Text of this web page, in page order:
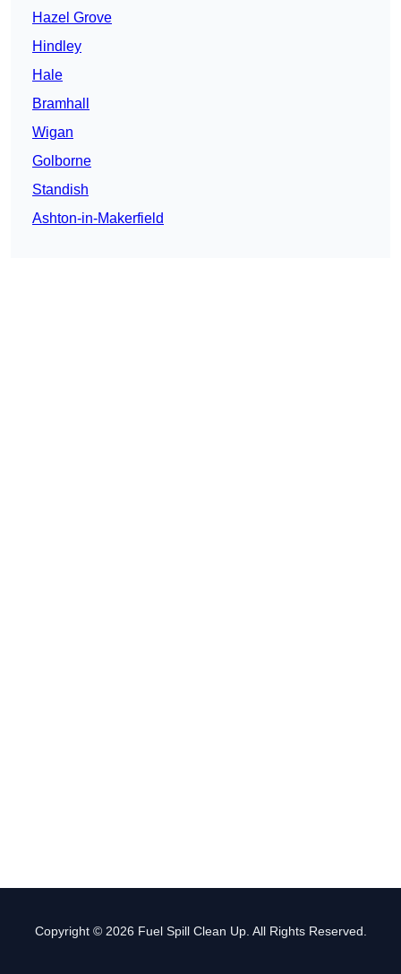
Hazel Grove
Hindley
Hale
Bramhall
Wigan
Golborne
Standish
Ashton-in-Makerfield
Copyright © 2026 Fuel Spill Clean Up. All Rights Reserved.